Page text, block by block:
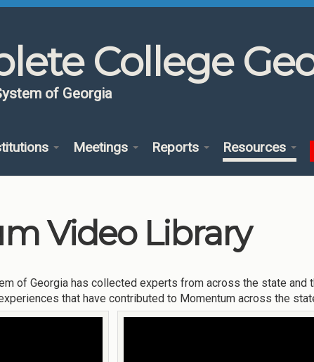
College
of Georgia
Meetings Reports Resources
Video Library
of Georgia has collected experts from across the state
that have contributed to Momentum across the